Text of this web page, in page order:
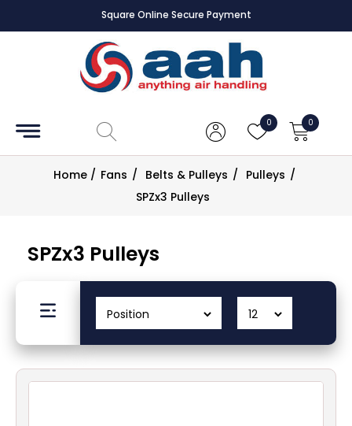
Square Online Secure Payment
0 0
Accessories
Controls
Dampers
Drawings
Fans
Home / Fans / Belts & Pulleys / Pulleys /
SPZx3 Pulleys
SPZx3 Pulleys